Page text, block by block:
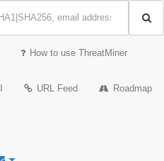
How to use ThreatMiner
URL Feed Roadmap